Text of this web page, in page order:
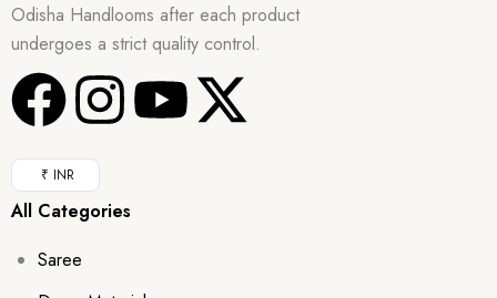
Odisha Handlooms after each product
undergoes a strict quality control.
₹ INR
All Categories
Saree